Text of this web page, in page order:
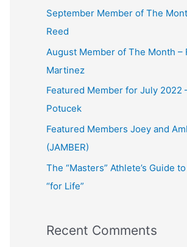
c
h
September Member of The
Reed
August Member of The Month –
Martinez
Featured Member for July 2022
Potucek
Featured Members Joey and
(JAMBER)
The “Masters” Athlete’s Guide
“for Life”
Recent Comments